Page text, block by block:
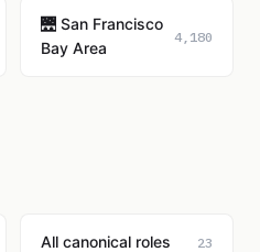
🌉 San Francisco
Bay Area
4,180
All canonical roles 23